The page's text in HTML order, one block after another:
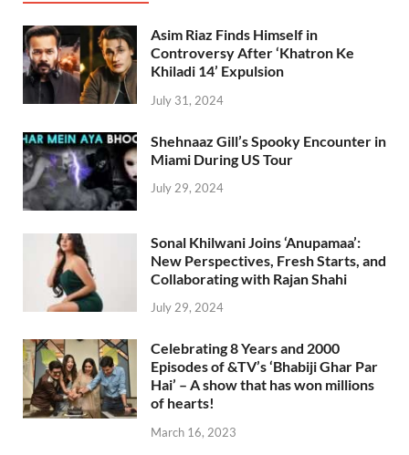
Asim Riaz Finds Himself in
Controversy After ‘Khatron Ke
Khiladi 14’ Expulsion
July 31, 2024
Shehnaaz Gill’s Spooky Encounter in
Miami During US Tour
July 29, 2024
Sonal Khilwani Joins ‘Anupamaa’:
New Perspectives, Fresh Starts, and
Collaborating with Rajan Shahi
July 29, 2024
Celebrating 8 Years and 2000
Episodes of &TV’s ‘Bhabiji Ghar Par
Hai’ – A show that has won millions
of hearts!
March 16, 2023